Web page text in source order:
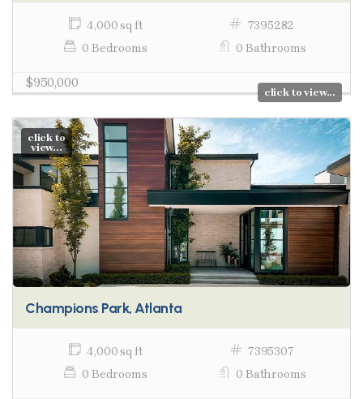
4,000 sq ft
7395282
0 Bedrooms
0 Bathrooms
$950,000
click to view...
click to
view...
Champions Park, Atlanta
4,000 sq ft
7395307
0 Bedrooms
0 Bathrooms